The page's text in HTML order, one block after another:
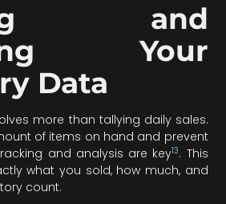
and
Your
Data
more than tallying daily sales.
of items on hand and prevent
and analysis are key13. This
what you sold, how much, and
count.